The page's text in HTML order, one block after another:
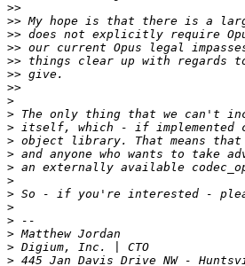
>>
>>
>>
>>
>>
>>
>>
>
>
>
>
>
>
>
>
>
>
>
>
>